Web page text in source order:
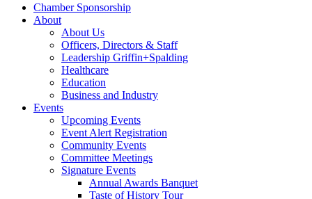
Chamber Sponsorship
About
About Us
Officers, Directors & Staff
Leadership Griffin+Spalding
Healthcare
Education
Business and Industry
Events
Upcoming Events
Event Alert Registration
Community Events
Committee Meetings
Signature Events
Annual Awards Banquet
Taste of History Tour